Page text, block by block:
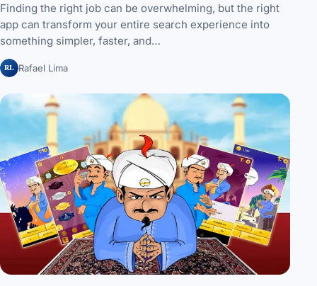
Finding the right job can be overwhelming, but the right
app can transform your entire search experience into
something simpler, faster, and…
RL Rafael Lima